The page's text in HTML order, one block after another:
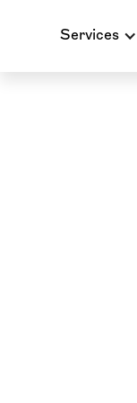
Services